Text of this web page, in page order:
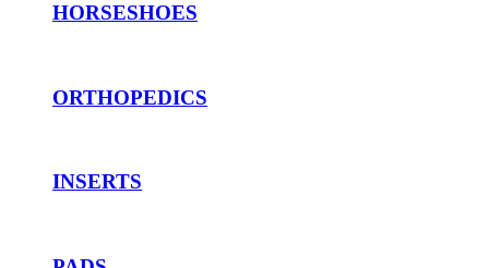
HORSESHOES
ORTHOPEDICS
INSERTS